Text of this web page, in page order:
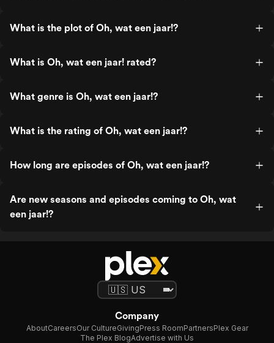
What is the plot of Oh, wat een jaar!?
What is Oh, wat een jaar! rated?
What genre is Oh, wat een jaar!?
What is the rating of Oh, wat een jaar!?
How long are episodes of Oh, wat een jaar!?
Are new seasons and episodes coming to Oh, wat
een jaar!?
Company
AboutCareersOur CultureGivingPress RoomPartnersPlex Gear
The Plex BlogAdvertise with Us